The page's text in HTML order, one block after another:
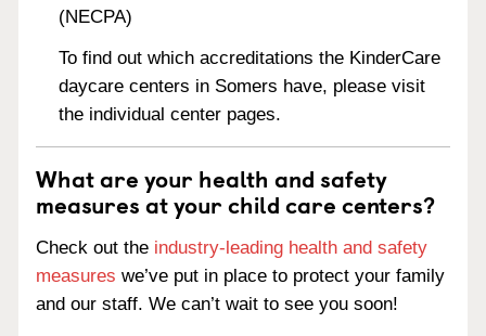
(NECPA)
To find out which accreditations the KinderCare
daycare centers in Somers have, please visit
the individual center pages.
What are your health and safety
measures at your child care centers?
Check out the industry-leading health and safety
measures we’ve put in place to protect your family
and our staff. We can’t wait to see you soon!